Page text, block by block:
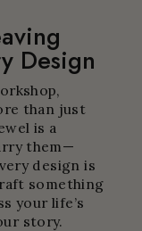
Design
than just
is a
them—
design is
something
your life’s
story.